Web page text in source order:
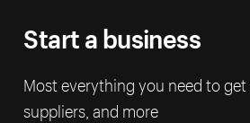
Start a business
Most everything you need to
suppliers, and more